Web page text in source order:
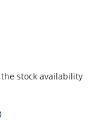
stock availability